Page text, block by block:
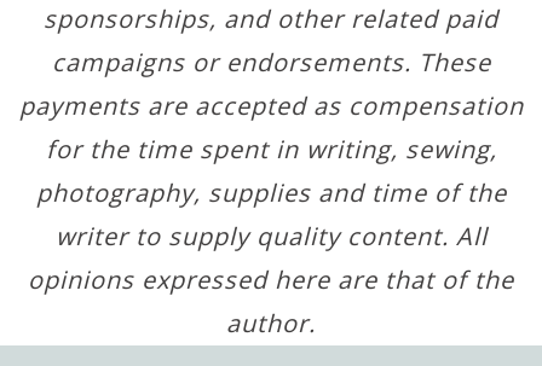
sponsorships, and other related paid
campaigns or endorsements. These
payments are accepted as compensation
for the time spent in writing, sewing,
photography, supplies and time of the
writer to supply quality content. All
opinions expressed here are that of the
author.